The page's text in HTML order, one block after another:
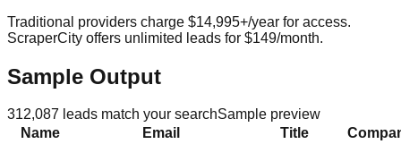
Traditional providers charge $14,995+/year for access.
ScraperCity offers unlimited leads for $149/month.
Sample Output
312,087 leads match your searchSample preview
Name
Email Title